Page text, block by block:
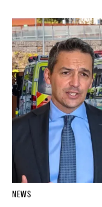
NEWS